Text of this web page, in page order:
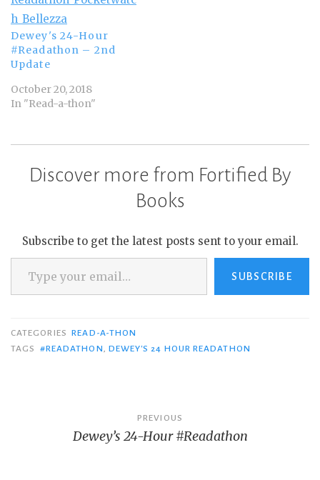
Dewey's 24-Hour
#Readathon – 2nd
Update
October 20, 2018
In "Read-a-thon"
Discover more from Fortified By
Books
Subscribe to get the latest posts sent to your email.
Type your email…
SUBSCRIBE
CATEGORIES READ-A-THON
TAGS
#READATHON, DEWEY'S 24 HOUR READATHON
navigation
PREVIOUS
Dewey’s 24-Hour #Readathon